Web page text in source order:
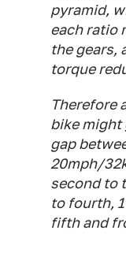
pyramid,
each ratio
the gears,
torque
Therefore
bike might
gap
20mph/
second to
to fourth,
fifth and